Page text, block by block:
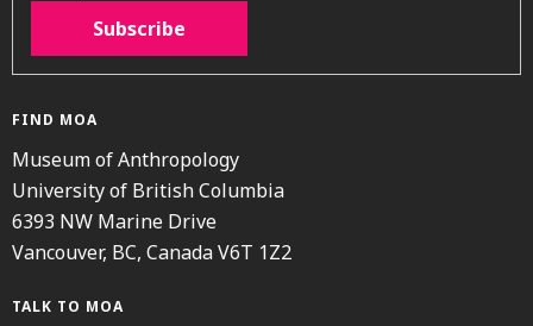
Subscribe
FIND MOA
Museum of Anthropology
University of British Columbia
6393 NW Marine Drive
Vancouver, BC, Canada V6T 1Z2
TALK TO MOA